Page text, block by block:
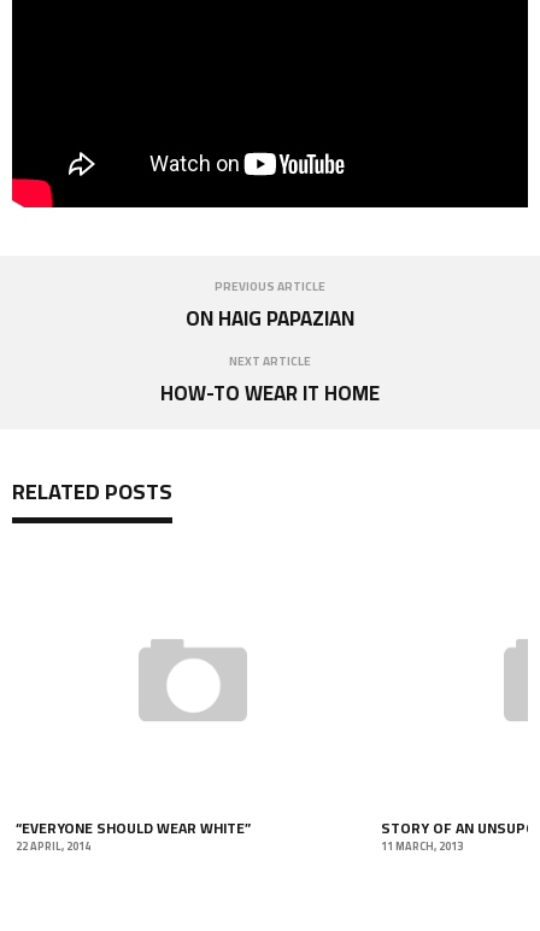
PREVIOUS ARTICLE
ON HAIG PAPAZIAN
NEXT ARTICLE
HOW-TO WEAR IT HOME
RELATED POSTS
“EVERYONE SHOULD WEAR WHITE”
22 APRIL, 2014
STORY OF AN
11 MARCH, 2013